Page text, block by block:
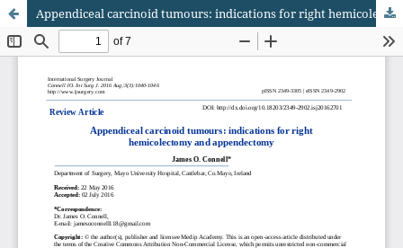
Appendiceal carcinoid tumours: indications for right hemicolectomy and appendectomy